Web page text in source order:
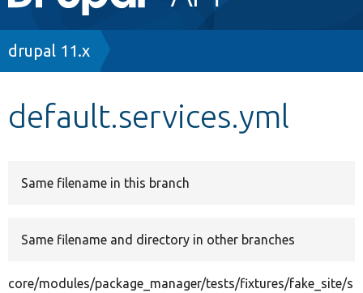
navigation
Breadcrumb
drupal 11.x
default.services.yml
Same filename in this branch
Same filename and directory in other branches
core/modules/package_manager/tests/fixtures/fake_site/s